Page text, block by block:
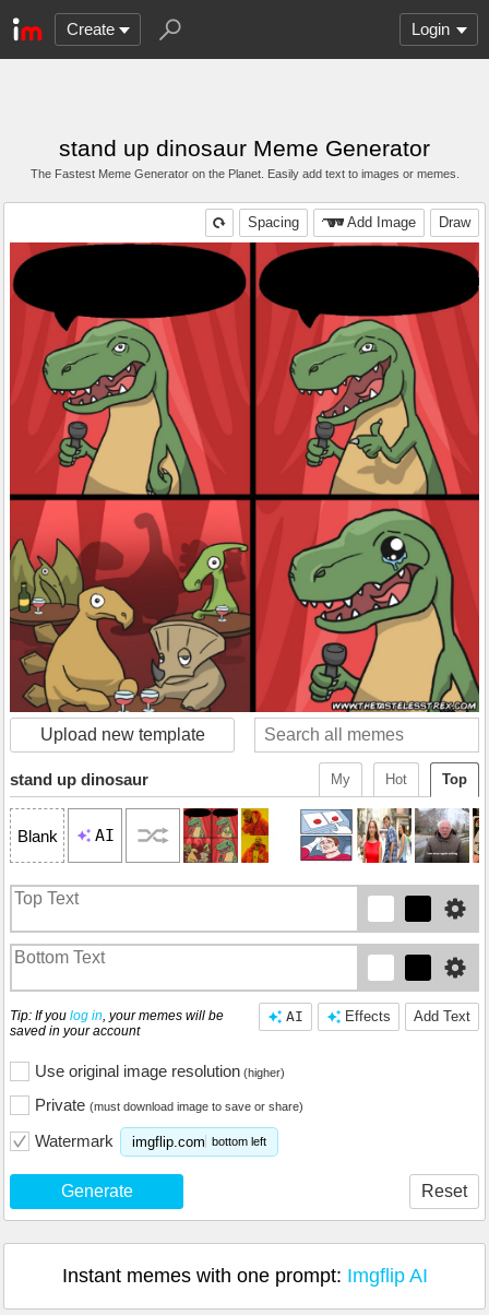
Create Login
stand up dinosaur Meme Generator
The Fastest Meme Generator on the Planet. Easily add text to images or memes.
Draw
Add Image
Spacing
Upload new template
Top
Hot
My
stand up dinosaur
Blank AI
Add Text
Effects
AI
Tip: If you log in, your memes will be
saved in your account
Use original image resolution (higher)
Private (must download image to save or share)
Watermark imgflip.com bottom left
Generate Reset
Instant memes with one prompt: Imgflip AI